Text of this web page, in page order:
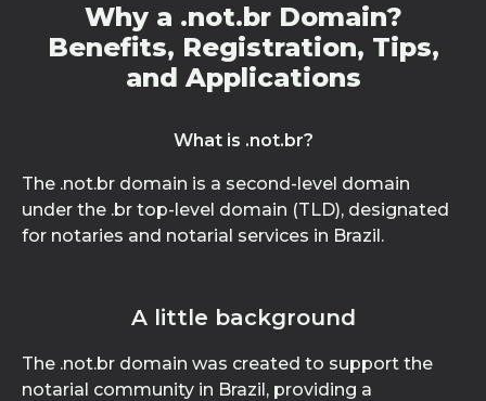
Why a .not.br Domain?
Benefits, Registration, Tips,
and Applications
What is .not.br?
The .not.br domain is a second-level domain
under the .br top-level domain (TLD), designated
for notaries and notarial services in Brazil.
A little background
The .not.br domain was created to support the
notarial community in Brazil, providing a